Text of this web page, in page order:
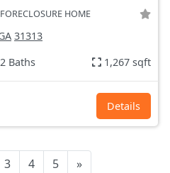
HOME
31313
Baths 1,267 sqft
Details
3 4 5 »